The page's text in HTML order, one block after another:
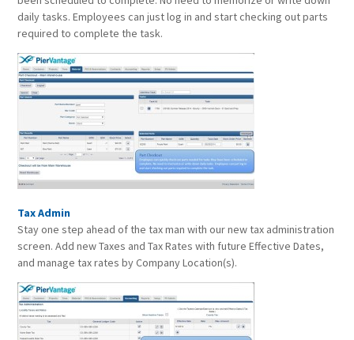
daily tasks. Employees can just log in and start checking out parts
required to complete the task.
Tax Admin
Stay one step ahead of the tax man with our new tax administration
screen. Add new Taxes and Tax Rates with future Effective Dates,
and manage tax rates by Company Location(s).